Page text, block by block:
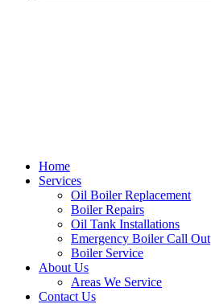
Home
Services
Oil Boiler Replacement
Boiler Repairs
Oil Tank Installations
Emergency Boiler Call Out
Boiler Service
About Us
Areas We Service
Contact Us